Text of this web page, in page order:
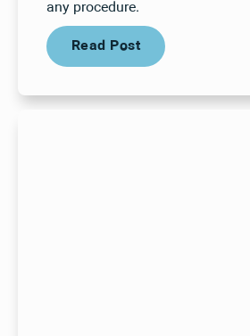
any procedure.
Read Post
Read Post